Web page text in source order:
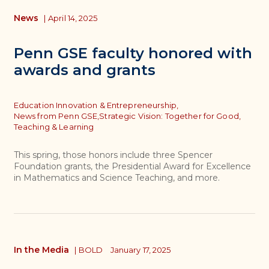
Penn GSE faculty honored with
awards and grants
News | April 14, 2025
Topics
Education Innovation & Entrepreneurship,
News from Penn GSE, Strategic Vision: Together for Good,
Teaching & Learning
This spring, those honors include three Spencer
Foundation grants, the Presidential Award for Excellence
in Mathematics and Science Teaching, and more.
In the Media | BOLD January 17, 2025